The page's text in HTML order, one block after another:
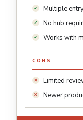
Multiple
No hub
Works with
CONS
Limited
Newer